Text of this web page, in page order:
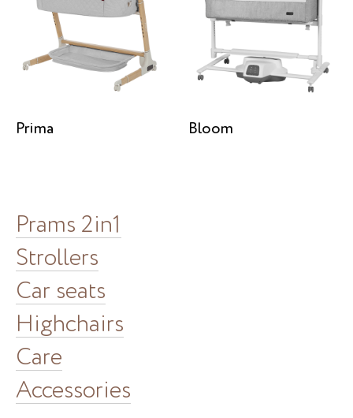
Prima Bloom
Prams 2in1
Strollers
Car seats
Highchairs
Care
Accessories